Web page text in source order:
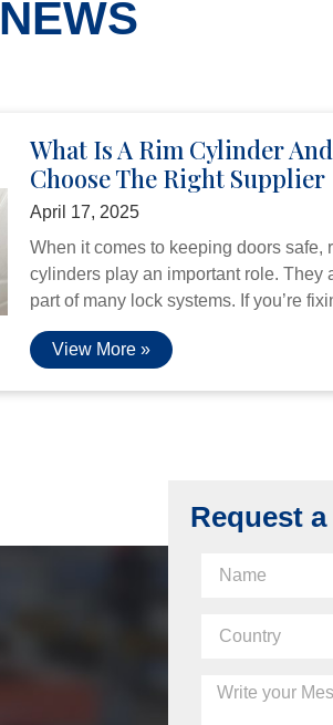
NEWS
What Is A Rim Cylinder
Choose The Right Supplier
April 17, 2025
When it comes to keeping doors safe,
cylinders play an important role. They
part of many lock systems. If you’re
View More »
Request